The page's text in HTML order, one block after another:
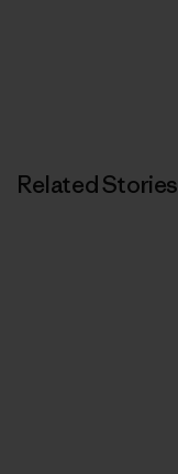
Related Stories